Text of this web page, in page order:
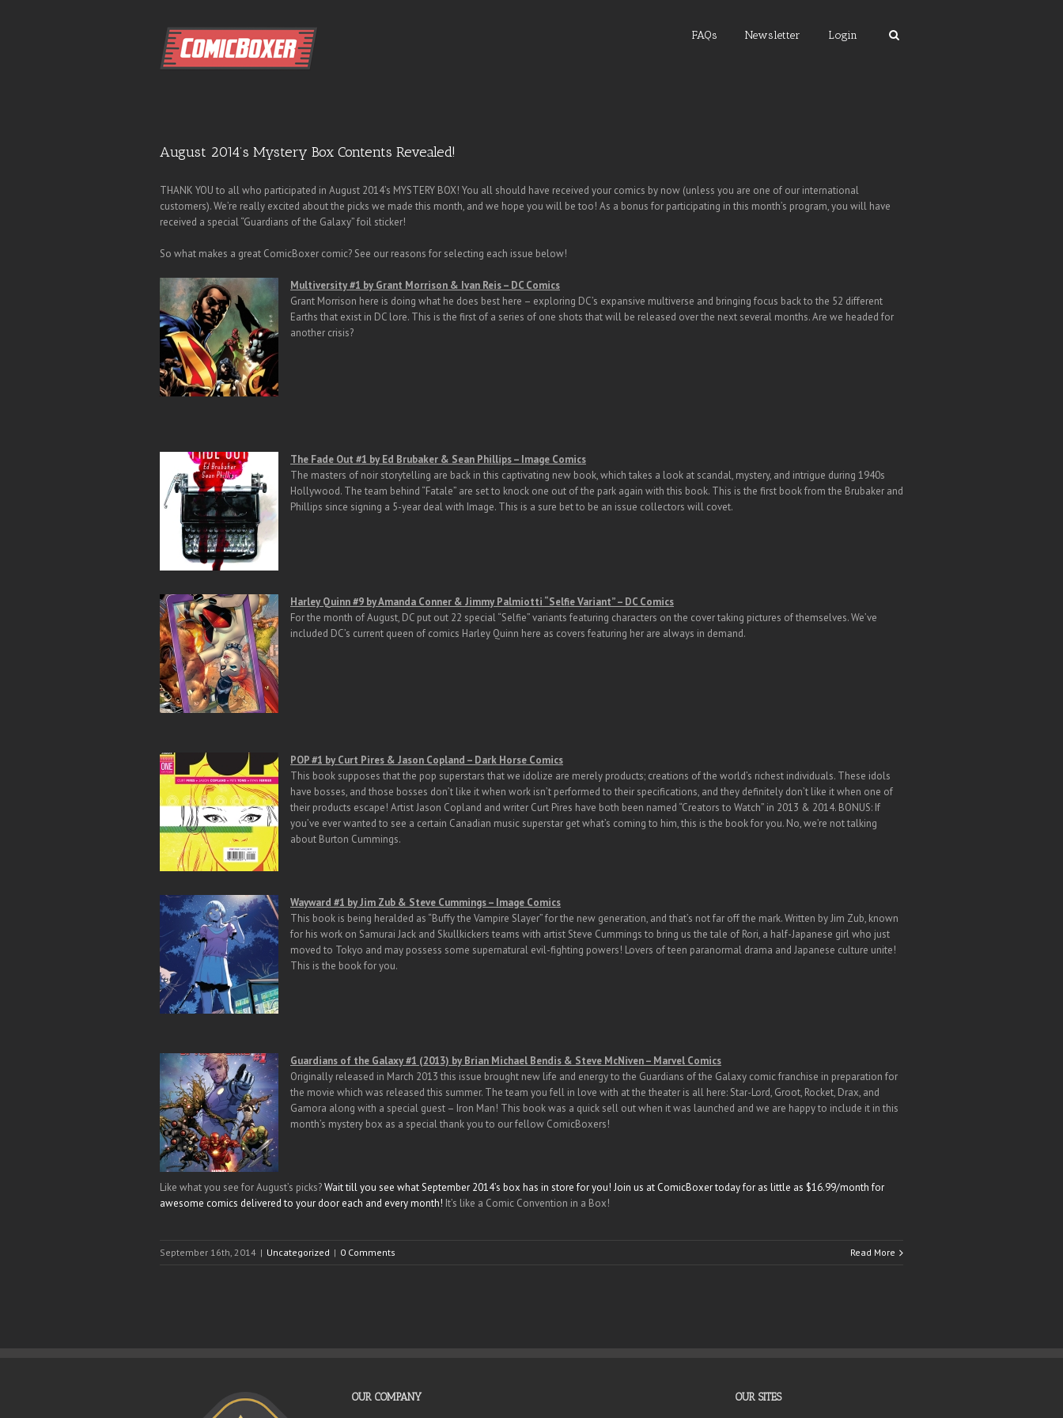
FAQs Newsletter Login
August 2014’s Mystery Box Contents Revealed!
THANK YOU to all who participated in August 2014’s MYSTERY BOX! You all should have received your comics by now (unless you are one of our international
customers). We’re really excited about the picks we made this month, and we hope you will be too! As a bonus for participating in this month’s program, you will have
received a special “Guardians of the Galaxy” foil sticker!
So what makes a great ComicBoxer comic? See our reasons for selecting each issue below!
Multiversity #1 by Grant Morrison & Ivan Reis – DC Comics
Grant Morrison here is doing what he does best here – exploring DC’s expansive multiverse and bringing focus back to the 52 different
Earths that exist in DC lore. This is the first of a series of one shots that will be released over the next several months. Are we headed for
another crisis?
The Fade Out #1 by Ed Brubaker & Sean Phillips – Image Comics
The masters of noir storytelling are back in this captivating new book, which takes a look at scandal, mystery, and intrigue during 1940s
Hollywood. The team behind “Fatale” are set to knock one out of the park again with this book. This is the first book from the Brubaker and
Phillips since signing a 5-year deal with Image. This is a sure bet to be an issue collectors will covet.
Harley Quinn #9 by Amanda Conner & Jimmy Palmiotti “Selfie Variant” – DC Comics
For the month of August, DC put out 22 special “Selfie” variants featuring characters on the cover taking pictures of themselves. We’ve
included DC’s current queen of comics Harley Quinn here as covers featuring her are always in demand.
POP #1 by Curt Pires & Jason Copland – Dark Horse Comics
This book supposes that the pop superstars that we idolize are merely products; creations of the world’s richest individuals. These idols
have bosses, and those bosses don’t like it when work isn’t performed to their specifications, and they definitely don’t like it when one of
their products escape! Artist Jason Copland and writer Curt Pires have both been named “Creators to Watch” in 2013 & 2014. BONUS: If
you’ve ever wanted to see a certain Canadian music superstar get what’s coming to him, this is the book for you. No, we’re not talking
about Burton Cummings.
Wayward #1 by Jim Zub & Steve Cummings – Image Comics
This book is being heralded as “Buffy the Vampire Slayer” for the new generation, and that’s not far off the mark. Written by Jim Zub, known
for his work on Samurai Jack and Skullkickers teams with artist Steve Cummings to bring us the tale of Rori, a half-Japanese girl who just
moved to Tokyo and may possess some supernatural evil-fighting powers! Lovers of teen paranormal drama and Japanese culture unite!
This is the book for you.
Guardians of the Galaxy #1 (2013) by Brian Michael Bendis & Steve McNiven – Marvel Comics
Originally released in March 2013 this issue brought new life and energy to the Guardians of the Galaxy comic franchise in preparation for
the movie which was released this summer. The team you fell in love with at the theater is all here: Star-Lord, Groot, Rocket, Drax, and
Gamora along with a special guest – Iron Man! This book was a quick sell out when it was launched and we are happy to include it in this
month’s mystery box as a special thank you to our fellow ComicBoxers!
Like what you see for August’s picks?Wait till you see what September 2014’s box has in store for you! Join us at ComicBoxer today for as little as $16.99/month for
awesome comics delivered to your door each and every month! It’s like a Comic Convention in a Box!
September 16th, 2014 | Uncategorized | 0 Comments Read More
OUR COMPANY OUR SITES